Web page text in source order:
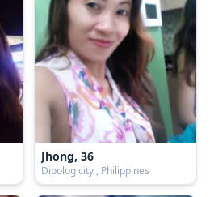
Jhong, 36
Dipolog city , Philippines